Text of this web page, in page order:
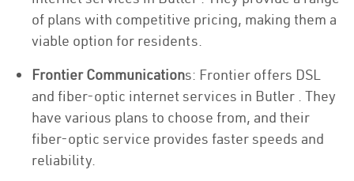
of plans with competitive pricing, making them a
viable option for residents.
Frontier Communications: Frontier offers DSL
and fiber-optic internet services in Butler . They
have various plans to choose from, and their
fiber-optic service provides faster speeds and
reliability.